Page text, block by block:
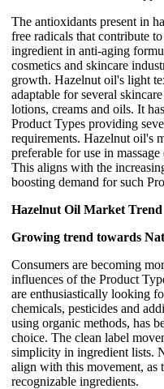
The antioxidants present in
free radicals that contribute
ingredient in anti-aging
cosmetics and skincare
growth. Hazelnut oil's light
adaptable for several
lotions, creams and oils. It
Product Types providing
requirements. Hazelnut oil's
preferable for use in
This aligns with the
boosting demand for such
Hazelnut Oil Market Trend
Growing trend towards
Consumers are becoming
influences of the Product
are enthusiastically looking
chemicals, pesticides and
using organic methods, has
choice. The clean label
simplicity in ingredient lists.
align with this movement, as
recognizable ingredients.